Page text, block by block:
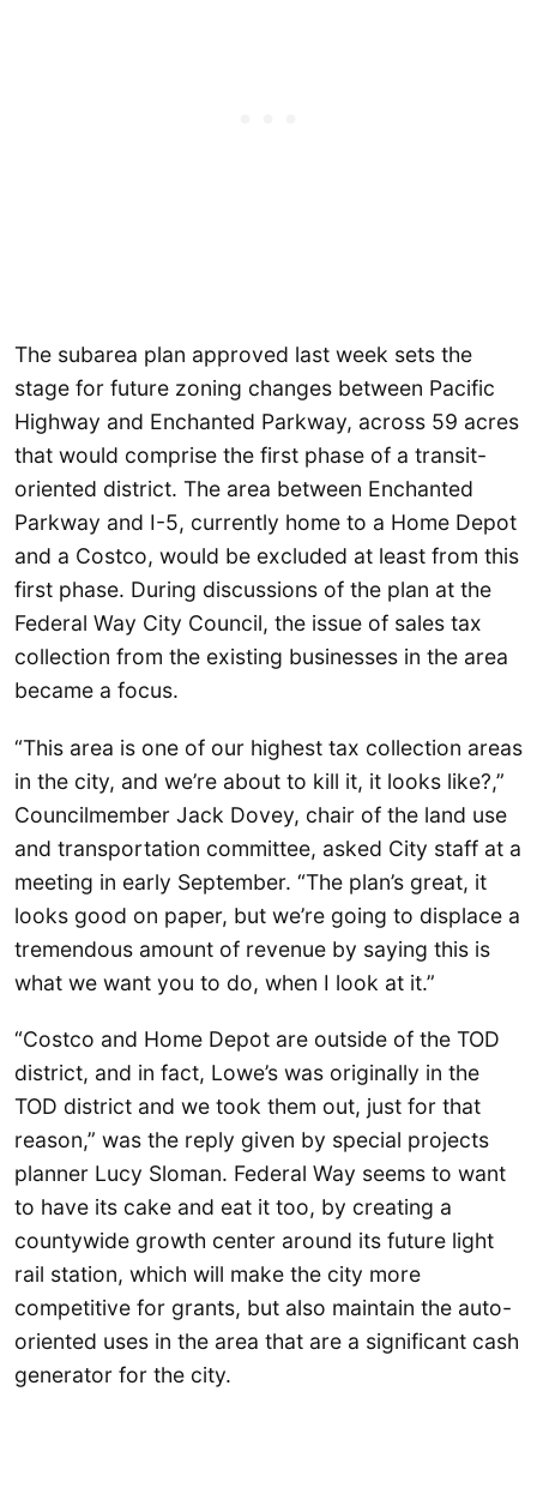
The subarea plan approved last week sets the
stage for future zoning changes between Pacific
Highway and Enchanted Parkway, across 59 acres
that would comprise the first phase of a transit-
oriented district. The area between Enchanted
Parkway and I-5, currently home to a Home Depot
and a Costco, would be excluded at least from this
first phase. During discussions of the plan at the
Federal Way City Council, the issue of sales tax
collection from the existing businesses in the area
became a focus.
“This area is one of our highest tax collection areas
in the city, and we’re about to kill it, it looks like?,”
Councilmember Jack Dovey, chair of the land use
and transportation committee, asked City staff at a
meeting in early September. “The plan’s great, it
looks good on paper, but we’re going to displace a
tremendous amount of revenue by saying this is
what we want you to do, when I look at it.”
“Costco and Home Depot are outside of the TOD
district, and in fact, Lowe’s was originally in the
TOD district and we took them out, just for that
reason,” was the reply given by special projects
planner Lucy Sloman. Federal Way seems to want
to have its cake and eat it too, by creating a
countywide growth center around its future light
rail station, which will make the city more
competitive for grants, but also maintain the auto-
oriented uses in the area that are a significant cash
generator for the city.